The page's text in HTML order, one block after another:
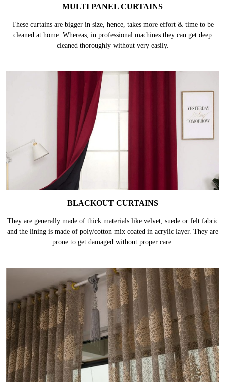
MULTI PANEL CURTAINS
These curtains are bigger in size, hence, takes more effort & time to be
cleaned at home. Whereas, in professional machines they can get deep
cleaned thoroughly without very easily.
BLACKOUT CURTAINS
They are generally made of thick materials like velvet, suede or felt fabric
and the lining is made of poly/cotton mix coated in acrylic layer. They are
prone to get damaged without proper care.